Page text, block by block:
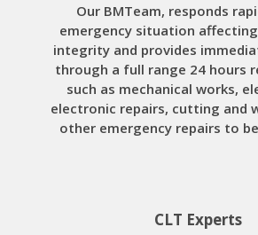
Our BMTeam, responds
emergency situation affecting
integrity and provides
through a full range 24 hours
such as mechanical works,
electronic repairs, cutting and
other emergency repairs to
CLT Experts